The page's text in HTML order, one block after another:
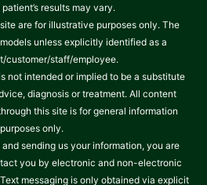
results may vary.
are for illustrative purposes only. The
unless explicitly identified as a
customer/staff/employee.
not intended or implied to be a substitute
diagnosis or treatment. All content
this site is for general information
purposes only.
sending us your information, you are
you by electronic and non-electronic
messaging is only obtained via explicit